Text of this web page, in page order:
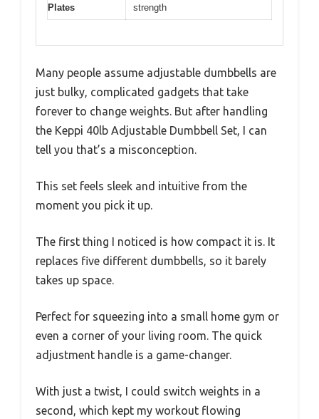
Plates
strength
Many people assume adjustable dumbbells are
just bulky, complicated gadgets that take
forever to change weights. But after handling
the Keppi 40lb Adjustable Dumbbell Set, I can
tell you that’s a misconception.
This set feels sleek and intuitive from the
moment you pick it up.
The first thing I noticed is how compact it is. It
replaces five different dumbbells, so it barely
takes up space.
Perfect for squeezing into a small home gym or
even a corner of your living room. The quick
adjustment handle is a game-changer.
With just a twist, I could switch weights in a
second, which kept my workout flowing